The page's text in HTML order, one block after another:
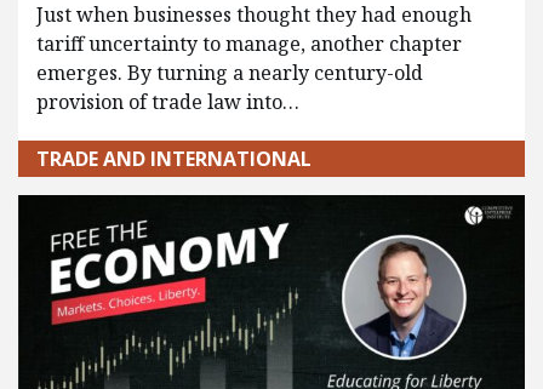
Just when businesses thought they had enough
tariff uncertainty to manage, another chapter
emerges. By turning a nearly century-old
provision of trade law into…
TRADE AND INTERNATIONAL